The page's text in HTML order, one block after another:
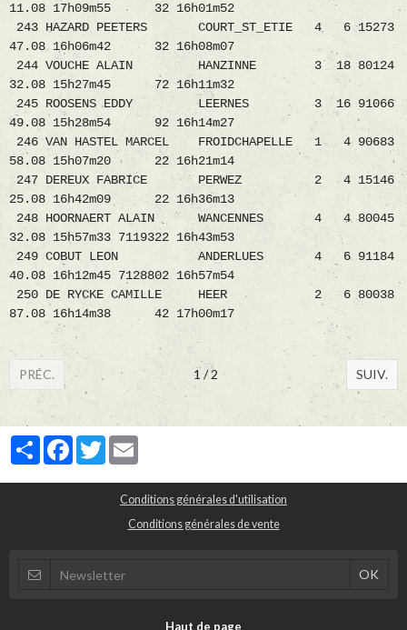
11.08 17h09m55 32 16h01m52
243 HAZARD PEETERS COURT_ST_ETIE 4 6 15273
47.08 16h06m42 32 16h08m07
244 VOUCHE ALAIN HANZINNE 3 18 80124
32.08 15h27m45 72 16h11m32
245 ROOSENS EDDY LEERNES 3 16 91066
49.08 15h28m54 92 16h14m27
246 VAN HASTEL MARCEL FROIDCHAPELLE 1 4 90683
58.08 15h07m20 22 16h21m14
247 DEREUX FABRICE PERWEZ 2 4 15146
25.08 16h42m09 22 16h36m13
248 HOORNAERT ALAIN WANCENNES 4 4 80045
32.08 15h57m33 7119322 16h43m53
249 COBUT LEON ANDERLUES 4 6 91184
40.08 16h12m45 7128802 16h57m54
250 DE RYCKE CAMILLE HEER 2 6 80038
87.08 16h14m38 42 17h00m17
PRÉC. 1 / 2 SUIV.
PartagerFacebook
Twitter
Conditions générales d'utilisation
Conditions générales de vente
Haut de page